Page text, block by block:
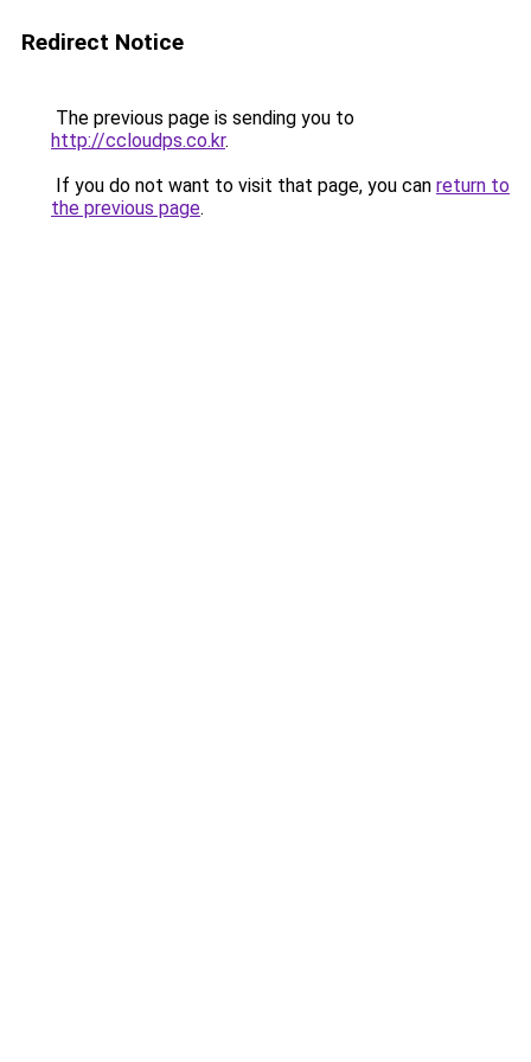
Redirect Notice
The previous page is sending you to
http://ccloudps.co.kr.
If you do not want to visit that page, you can return to
the previous page.